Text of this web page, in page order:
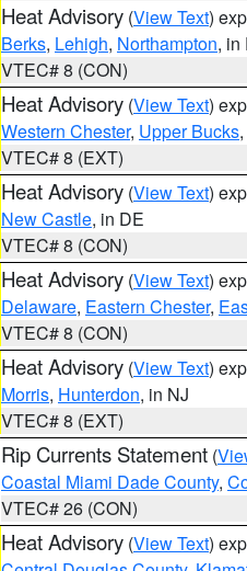
Heat Advisory (View Text)
Berks, Lehigh, Northampton, in
VTEC# 8 (CON)
Heat Advisory (View Text)
Western Chester, Upper Bucks,
VTEC# 8 (EXT)
Heat Advisory (View Text)
New Castle, in DE
VTEC# 8 (CON)
Heat Advisory (View Text)
Delaware, Eastern Chester,
VTEC# 8 (CON)
Heat Advisory (View Text)
Morris, Hunterdon, in NJ
VTEC# 8 (EXT)
Rip Currents Statement (
Coastal Miami Dade County,
VTEC# 26 (CON)
Heat Advisory (View Text)